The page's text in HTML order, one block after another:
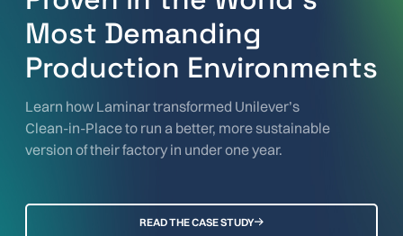
Most Demanding
Production Environments
Learn how Laminar transformed Unilever’s
Clean-in-Place to run a better, more sustainable
version of their factory in under one year.
READ THE CASE STUDY